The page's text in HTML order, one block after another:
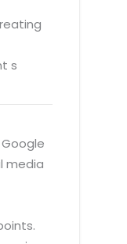
s
media